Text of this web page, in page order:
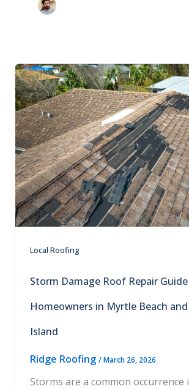
Local Roofing
Storm Damage Roof Repair
Homeowners in Myrtle Beach and
Island
Ridge Roofing /March 26, 2026
Storms are a common occurrence